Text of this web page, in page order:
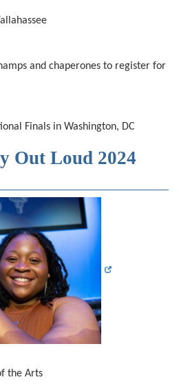
and chaperones to register for
Finals in Washington, DC
Out Loud 2024
the Arts